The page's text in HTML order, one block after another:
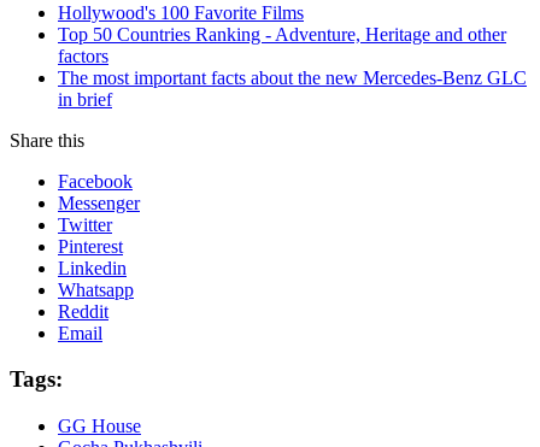
Hollywood's 100 Favorite Films
Top 50 Countries Ranking - Adventure, Heritage and other
factors
The most important facts about the new Mercedes-Benz GLC
in brief
Share this
Facebook
Messenger
Twitter
Pinterest
Linkedin
Whatsapp
Reddit
Email
Tags:
GG House